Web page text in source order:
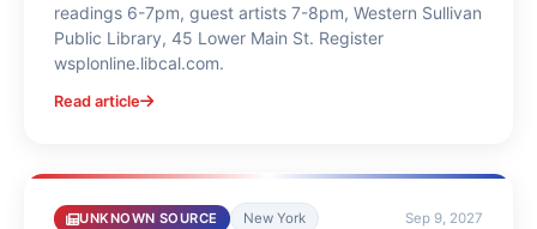
readings 6-7pm, guest artists 7-8pm, Western Sullivan
Public Library, 45 Lower Main St. Register
wsplonline.libcal.com.
Read article
UNKNOWN SOURCE New York Sep 9, 2027